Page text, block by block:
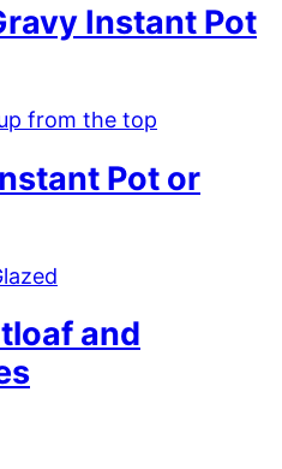
Instant Pot
Pot or
and